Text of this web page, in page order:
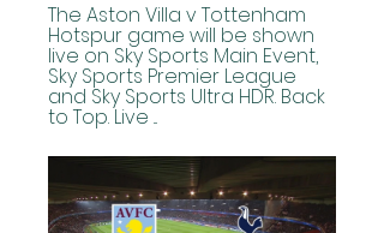
The Aston Villa v Tottenham
Hotspur game will be shown
live on Sky Sports Main Event,
Sky Sports Premier League
and Sky Sports Ultra HDR. Back
to Top. Live ...